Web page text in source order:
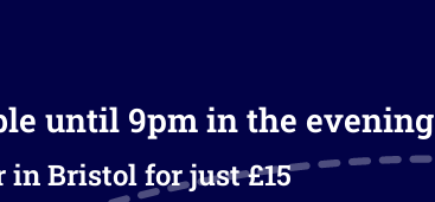
until 9pm in the evening
in Bristol for just £15